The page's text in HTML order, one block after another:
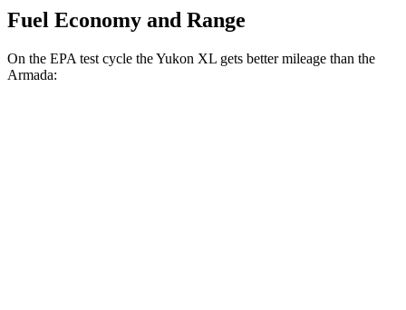
Fuel Economy and Range
On the EPA test cycle the Yukon XL gets better mileage than the
Armada: